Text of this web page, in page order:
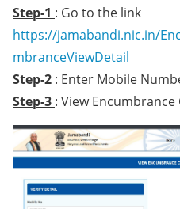
Step-1 : Go to the link
https://jamabandi.nic.in/
mbranceViewDetail
Step-2 : Enter Mobile
Step-3 : View